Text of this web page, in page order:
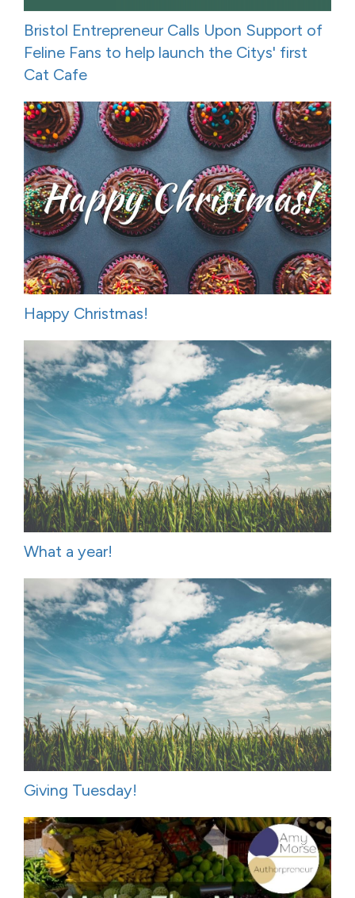
Bristol Entrepreneur Calls Upon Support of
Feline Fans to help launch the Citys' first
Cat Cafe
Happy Christmas!
What a year!
Giving Tuesday!